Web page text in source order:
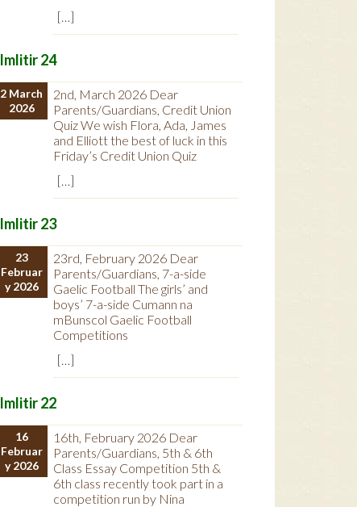
[…]
Imlitir 24
2 March
2026
2nd, March 2026 Dear
Parents/Guardians, Credit Union
Quiz We wish Flora, Ada, James
and Elliott the best of luck in this
Friday’s Credit Union Quiz
[…]
Imlitir 23
23
Februar
y 2026
23rd, February 2026 Dear
Parents/Guardians, 7-a-side
Gaelic Football The girls’ and
boys’ 7-a-side Cumann na
mBunscol Gaelic Football
Competitions
[…]
Imlitir 22
16
Februar
y 2026
16th, February 2026 Dear
Parents/Guardians, 5th & 6th
Class Essay Competition 5th &
6th class recently took part in a
competition run by Nina